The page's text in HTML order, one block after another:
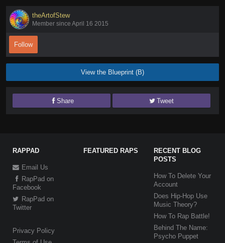
theArtofStew
Member since April 16 2015
Follow
View the Blueprint (B)
Share Tweet
RAPPAD
Email Us
RapPad on
Facebook
RapPad on
Twitter
Privacy Policy
FEATURED RAPS
RECENT BLOG
POSTS
How To Delete Your
Account
Does Hip-Hop Use
Music Theory?
How To Rap Battle!
Behind The Name:
Psycho Puppet